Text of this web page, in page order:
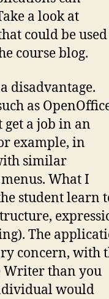
a look at
could be
course blog.
disadvantage.
as
a job in an
example, in
similar
What I
student learn
The
concern, with
Writer than you
would